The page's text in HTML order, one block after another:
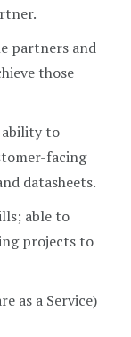
partners and
those
to
facing
datasheets.
able to
projects to
as a Service)